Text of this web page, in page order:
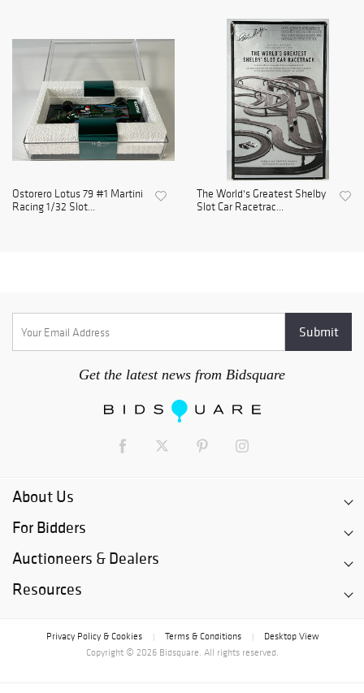
Ostorero Lotus 79 #1 Martini
Racing 1/32 Slot...
The World's Greatest Shelby
Slot Car Racetrac...
Get the latest news from Bidsquare
About Us
For Bidders
Auctioneers & Dealers
Resources
Privacy Policy & Cookies Terms & Conditions
Desktop View
Copyright © 2026 Bidsquare. All rights reserved.